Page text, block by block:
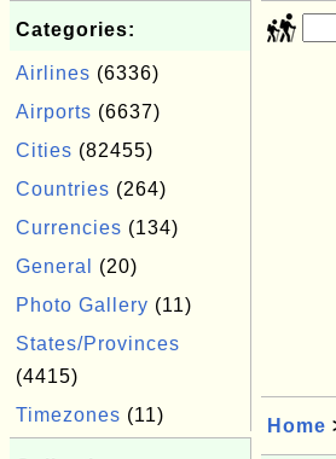
Categories:
Airlines (6336)
Airports (6637)
Cities (82455)
Countries (264)
Currencies (134)
General
(20)
Photo Gallery (11)
States/Provinces
(4415)
Timezones (11)
Home